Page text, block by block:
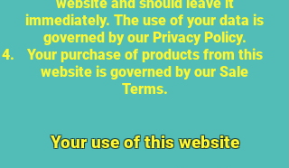
immediately. The use of your data is
governed by our Privacy Policy.
Your purchase of products from this
website is governed by our Sale
Terms.
Your use of this website